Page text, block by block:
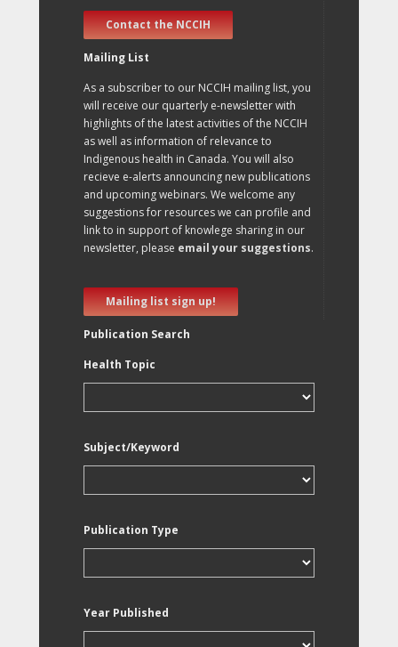
Contact the NCCIH
Mailing List
As a subscriber to our NCCIH mailing list, you
will receive our quarterly e-newsletter with
highlights of the latest activities of the NCCIH
as well as information of relevance to
Indigenous health in Canada. You will also
recieve e-alerts announcing new publications
and upcoming webinars. We welcome any
suggestions for resources we can profile and
link to in support of knowlege sharing in our
newsletter, please email your suggestions.
Mailing list sign up!
Publication Search
Health Topic
Subject/Keyword
Publication Type
Year Published